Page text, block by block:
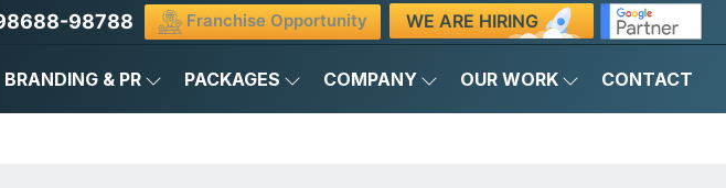
98788 Franchise Opportunity WE ARE HIRING
BRANDING & PR PACKAGES COMPANY OUR WORK CONTACT